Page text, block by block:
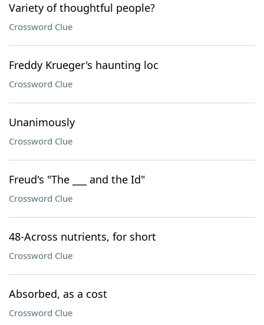
Variety of thoughtful people?
Crossword Clue
Freddy Krueger's haunting loc
Crossword Clue
Unanimously
Crossword Clue
Freud's "The ___ and the Id"
Crossword Clue
48-Across nutrients, for short
Crossword Clue
Absorbed, as a cost
Crossword Clue